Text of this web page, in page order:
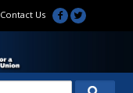
Contact Us